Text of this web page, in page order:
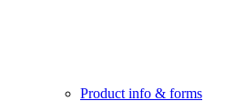
Product info & forms